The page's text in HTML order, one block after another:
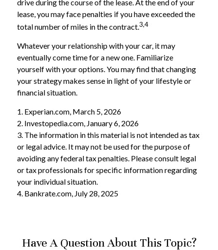
drive during the course of the lease. At the end of your
lease, you may face penalties if you have exceeded the
total number of miles in the contract.3,4
Whatever your relationship with your car, it may
eventually come time for a new one. Familiarize
yourself with your options. You may find that changing
your strategy makes sense in light of your lifestyle or
financial situation.
1. Experian.com, March 5, 2026
2. Investopedia.com, January 6, 2026
3. The information in this material is not intended as tax
or legal advice. It may not be used for the purpose of
avoiding any federal tax penalties. Please consult legal
or tax professionals for specific information regarding
your individual situation.
4. Bankrate.com, July 28, 2025
Have A Question About This Topic?